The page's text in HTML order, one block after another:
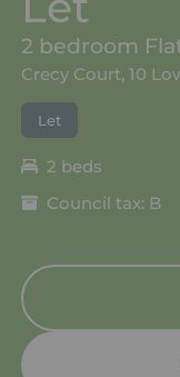
2 bedroom
Crecy Court, 10
Let
2 beds
Council tax: B